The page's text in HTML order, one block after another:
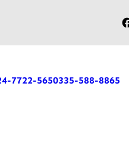
7722-5650335-588-8865